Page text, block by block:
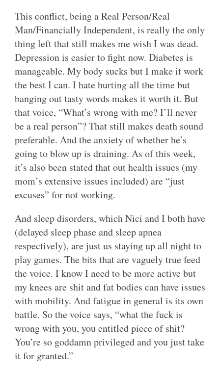
This conflict, being a Real Person/Real
Man/Financially Independent, is really the only
thing left that still makes me wish I was dead.
Depression is easier to fight now. Diabetes is
manageable. My body sucks but I make it work
the best I can. I hate hurting all the time but
banging out tasty words makes it worth it. But
that voice, “What’s wrong with me? I’ll never
be a real person”? That still makes death sound
preferable. And the anxiety of whether he’s
going to blow up is draining. As of this week,
it’s also been stated that out health issues (my
mom’s extensive issues included) are “just
excuses” for not working.
And sleep disorders, which Nici and I both have
(delayed sleep phase and sleep apnea
respectively), are just us staying up all night to
play games. The bits that are vaguely true feed
the voice. I know I need to be more active but
my knees are shit and fat bodies can have issues
with mobility. And fatigue in general is its own
battle. So the voice says, “what the fuck is
wrong with you, you entitled piece of shit?
You’re so goddamn privileged and you just take
it for granted.”